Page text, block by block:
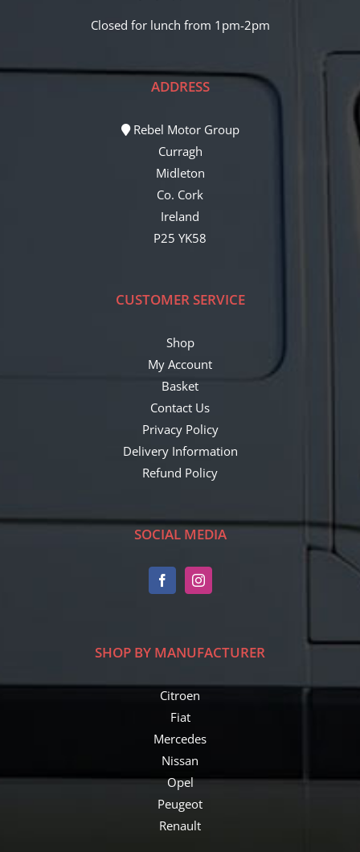
Closed for lunch from 1pm-2pm
ADDRESS
Rebel Motor Group
Curragh
Midleton
Co. Cork
Ireland
P25 YK58
CUSTOMER SERVICE
Shop
My Account
Basket
Contact Us
Privacy Policy
Delivery Information
Refund Policy
SOCIAL MEDIA
SHOP BY MANUFACTURER
Citroen
Fiat
Mercedes
Nissan
Opel
Peugeot
Renault